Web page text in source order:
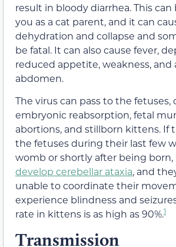
result in bloody diarrhea. This
you as a cat parent, and it can
dehydration and collapse and
be fatal. It can also cause fever,
reduced appetite, weakness, and
abdomen.
The virus can pass to the fetuses,
embryonic reabsorption, fetal
abortions, and stillborn kittens. If
the fetuses during their last few
womb or shortly after being
develop cerebellar ataxia, and
unable to coordinate their
experience blindness and
rate in kittens is as high as 90%.1
Transmission